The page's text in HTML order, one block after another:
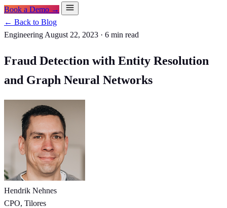
Book a Demo →
← Back to Blog
Engineering August 22, 2023 · 6 min read
Fraud Detection with Entity Resolution
and Graph Neural Networks
Hendrik Nehnes
CPO, Tilores